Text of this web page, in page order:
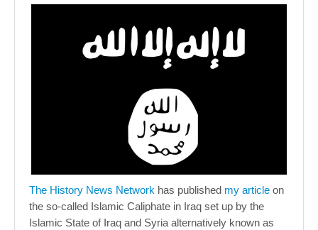
The History News Network has published my article on
the so-called Islamic Caliphate in Iraq set up by the
Islamic State of Iraq and Syria alternatively known as